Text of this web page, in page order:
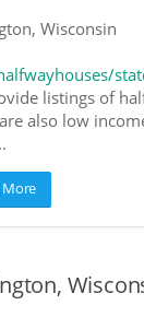
Wisconsin
listings of
also low
More